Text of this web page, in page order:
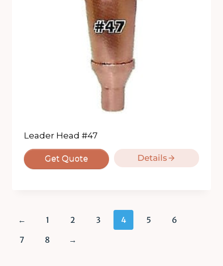
Leader Head #47
Get Quote Details
← 1 2 3 4 5
6
7
8 →